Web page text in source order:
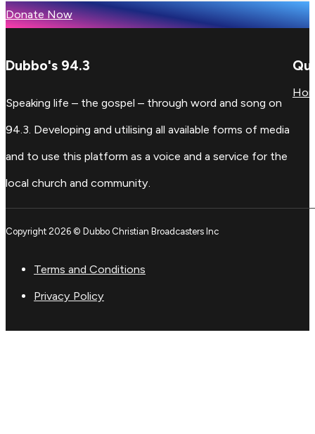
Donate Now
Dubbo's 94.3
Speaking life – the gospel – through word and song on
94.3. Developing and utilising all available forms of media
and to use this platform as a voice and a service for the
local church and community.
Copyright 2026 © Dubbo Christian Broadcasters Inc
Terms and Conditions
Privacy Policy